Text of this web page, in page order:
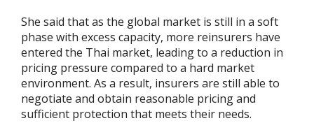
She said that as the global market is still in a soft
phase with excess capacity, more reinsurers have
entered the Thai market, leading to a reduction in
pricing pressure compared to a hard market
environment. As a result, insurers are still able to
negotiate and obtain reasonable pricing and
sufficient protection that meets their needs.